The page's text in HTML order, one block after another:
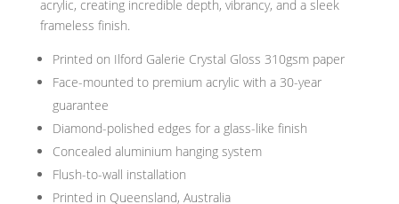
acrylic, creating incredible depth, vibrancy, and a sleek
frameless finish.
Printed on Ilford Galerie Crystal Gloss 310gsm paper
Face-mounted to premium acrylic with a 30-year
guarantee
Diamond-polished edges for a glass-like finish
Concealed aluminium hanging system
Flush-to-wall installation
Printed in Queensland, Australia